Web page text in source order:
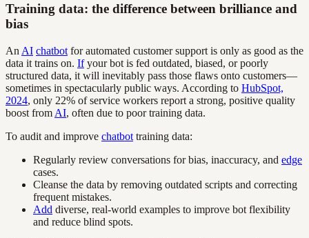
Training data: the difference between brilliance and
bias
An AI chatbot for automated customer support is only as good as the
data it trains on. Ifyour bot is fed outdated, biased, or poorly
structured data, it will inevitably pass those flaws onto customers—
sometimes in spectacularly public ways. According to HubSpot,
2024, only 22% of service workers report a strong, positive quality
boost from AI, often due to poor training data.
To audit and improve chatbot training data:
Regularly review conversations for bias, inaccuracy, and edge
cases.
Cleanse the data by removing outdated scripts and correcting
frequent mistakes.
Add diverse, real-world examples to improve bot flexibility
and reduce blind spots.